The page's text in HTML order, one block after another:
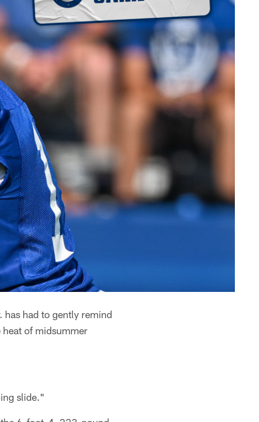
has had to gently remind
of midsummer
slide."